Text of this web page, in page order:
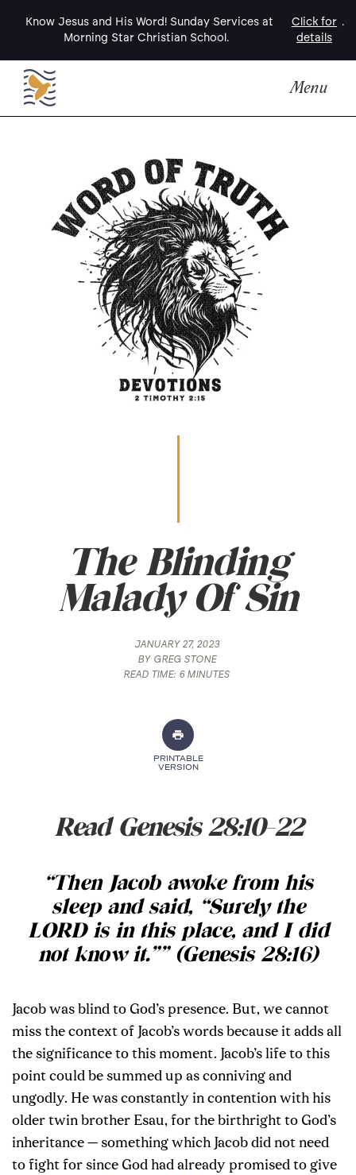
Know Jesus and His Word! Sunday Services at
Morning Star Christian School.
Click for
details
.
Menu
The Blinding
Malady Of Sin
JANUARY 27, 2023
BY GREG STONE
READ TIME: 6 MINUTES
PRINTABLE
VERSION
Read Genesis 28:10-22
“Then Jacob awoke from his
sleep and said, “Surely the
LORD is in this place, and I did
not know it.”” (Genesis 28:16)
Jacob was blind to God’s presence. But, we cannot
miss the context of Jacob’s words because it adds all
the significance to this moment. Jacob’s life to this
point could be summed up as conniving and
ungodly. He was constantly in contention with his
older twin brother Esau, for the birthright to God’s
inheritance — something which Jacob did not need
to fight for since God had already promised to give